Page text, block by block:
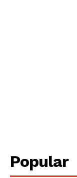
Popular